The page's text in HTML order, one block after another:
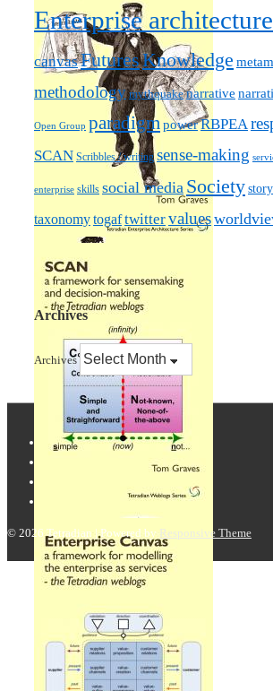
Enterprise architecture
canvasFuturesKnowledge
methodology mythquake narrative
Open Group paradigmpowerRBPEA
SCAN Scribbles / writing sense-making
enterprise skills social media Societystory
taxonomytogaftwittervalues
Archives
Archives
© 2026 Tetradian | Powered by Responsive Theme